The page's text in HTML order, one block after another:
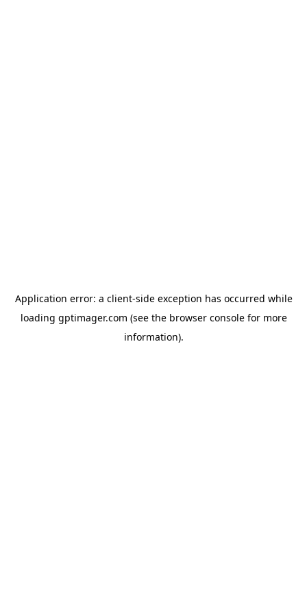
Application error: a client-side exception has occurred while
loading gptimager.com (see the browser consolefor more
information).